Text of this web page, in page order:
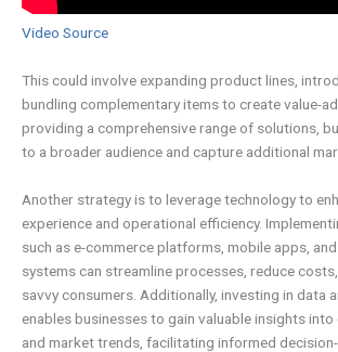
Video Source
This could involve expanding product lines,
bundling complementary items to create value-
providing a comprehensive range of solutions,
to a broader audience and capture additional
Another strategy is to leverage technology to
experience and operational efficiency.
such as e-commerce platforms, mobile apps,
systems can streamline processes, reduce
savvy consumers. Additionally, investing in data
enables businesses to gain valuable insights
and market trends, facilitating informed decision-